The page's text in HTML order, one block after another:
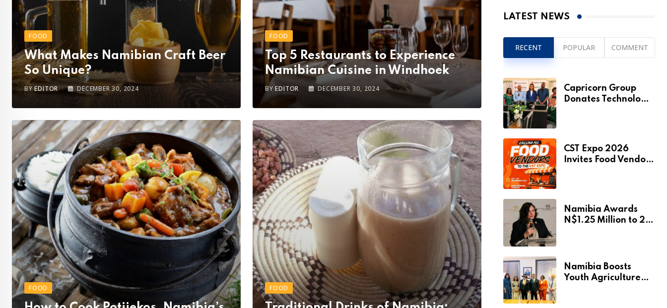
FOOD
What Makes Namibian Craft Beer
So Unique?
BYEDITOR DECEMBER 30, 2024
FOOD
Top 5 Restaurants to Experience
Namibian Cuisine in Windhoek
BYEDITOR DECEMBER 30, 2024
FOOD FOOD
LATEST NEWS
RECENT POPULAR COMMENT
Capricorn Group
Donates Technology
Learning Facilities
CST Expo 2026
Invites Food Vendors
Tourism Event
Namibia Awards
N$1.25 Million to 28
Namibia Boosts
Youth Agriculture